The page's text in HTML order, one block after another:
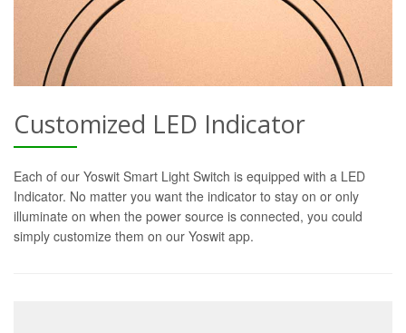
Customized LED Indicator
Each of our Yoswit Smart Light Switch is equipped with a LED
Indicator. No matter you want the indicator to stay on or only
illuminate on when the power source is connected, you could
simply customize them on our Yoswit app.